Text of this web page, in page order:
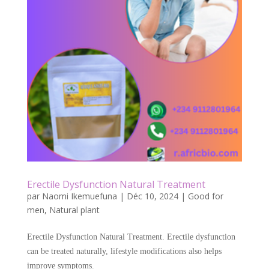
Erectile Dysfunction Natural Treatment
par Naomi Ikemuefuna | Déc 10, 2024| Good for
men, Natural plant
Erectile Dysfunction Natural Treatment. Erectile dysfunction
can be treated naturally, lifestyle modifications also helps
improve symptoms.